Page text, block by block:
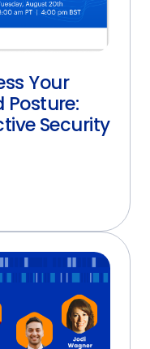
Your
Posture:
Security